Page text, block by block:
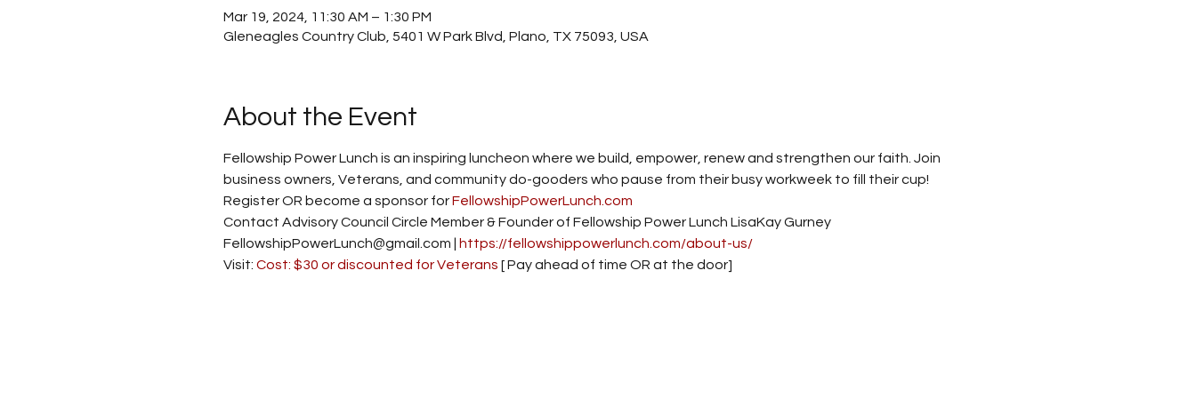
Mar 19, 2024, 11:30 AM – 1:30 PM
Gleneagles Country Club, 5401 W Park Blvd, Plano, TX 75093, USA
About the Event
Fellowship Power Lunch is an inspiring luncheon where we build, empower, renew and strengthen our faith. Join
business owners, Veterans, and community do-gooders who pause from their busy workweek to fill their cup!
Register OR become a sponsor for FellowshipPowerLunch.com
Contact Advisory Council Circle Member & Founder of Fellowship Power Lunch LisaKay Gurney
FellowshipPowerLunch@gmail.com |
https://fellowshippowerlunch.com/about-us/
Visit: Cost: $30 or discounted for Veterans [ Pay ahead of time OR at the door]